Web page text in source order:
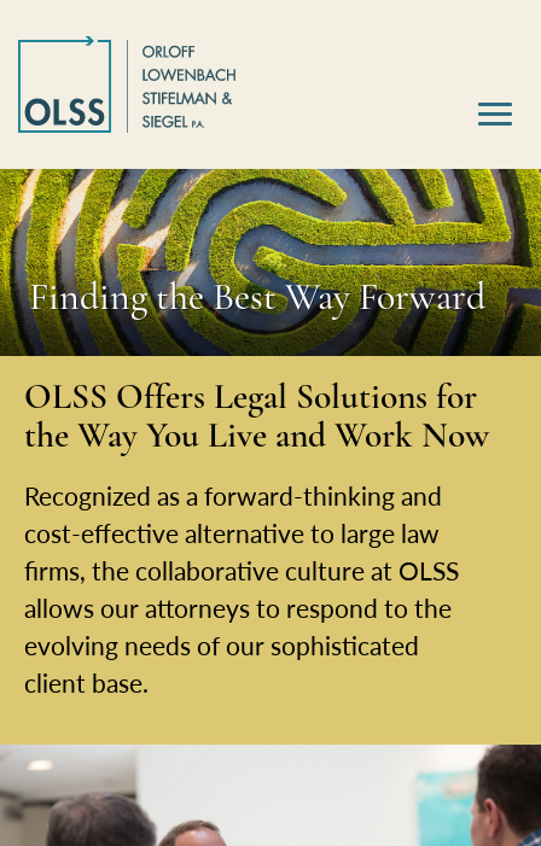
Finding the Best Way Forward
OLSS Offers Legal Solutions for
the Way You Live and Work Now
Recognized as a forward-thinking and
cost-effective alternative to large law
firms, the collaborative culture at OLSS
allows our attorneys to respond to the
evolving needs of our sophisticated
client base.